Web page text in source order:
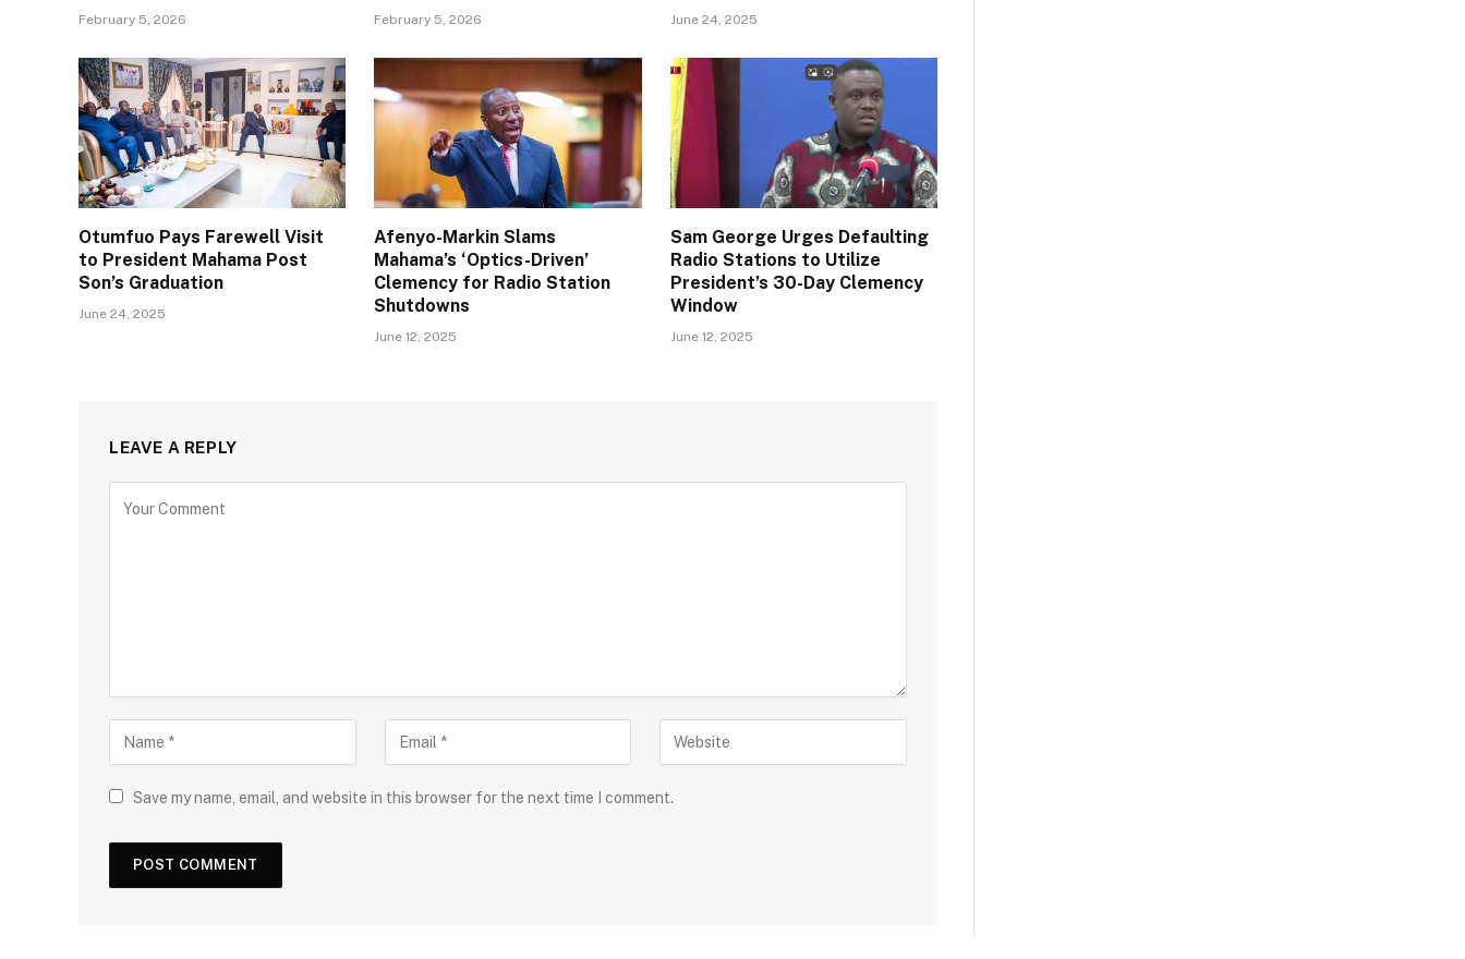
February 5, 2026 February 5, 2026 June 24, 2025
Otumfuo Pays Farewell Visit
to President Mahama Post
Son’s Graduation
June 24, 2025
Afenyo-Markin Slams
Mahama’s ‘Optics-Driven’
Clemency for Radio Station
Shutdowns
June 12, 2025
Sam George Urges Defaulting
Radio Stations to Utilize
President’s 30-Day Clemency
Window
June 12, 2025
LEAVE A REPLY
Save my name, email, and website in this browser for the next time I comment.